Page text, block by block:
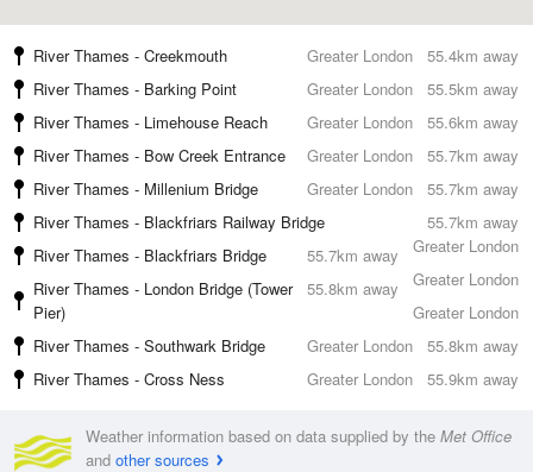
55.4km away
River Thames - Creekmouth
Greater London
55.5km away
River Thames - Barking Point
Greater London
55.6km away
River Thames - Limehouse Reach
Greater London
55.7km away
River Thames - Bow Creek Entrance
Greater London
55.7km away
River Thames - Millenium Bridge
Greater London
55.7km away
River Thames - Blackfriars Railway Bridge
Greater London
55.7km away
River Thames - Blackfriars Bridge
Greater London
55.8km away
River Thames - London Bridge (Tower
Pier)
Greater London
55.8km away
River Thames - Southwark Bridge
Greater London
55.9km away
River Thames - Cross Ness Greater London
Weather information based on data supplied by the Met Office
and other sources